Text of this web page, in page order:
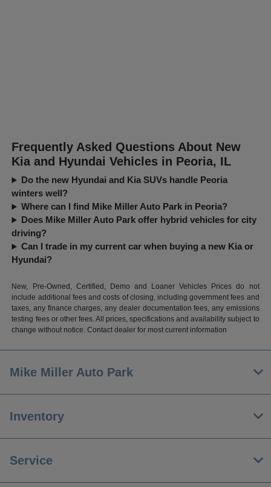
Frequently Asked Questions About New
Kia and Hyundai Vehicles in Peoria, IL
Do the new Hyundai and Kia SUVs handle Peoria
winters well?
Where can I find Mike Miller Auto Park in Peoria?
Does Mike Miller Auto Park offer hybrid vehicles for city
driving?
Can I trade in my current car when buying a new Kia or
Hyundai?
New, Pre-Owned, Certified, Demo and Loaner Vehicles Prices do not
include additional fees and costs of closing, including government fees and
taxes, any finance charges, any dealer documentation fees, any emissions
testing fees or other fees. All prices, specifications and availability subject to
change without notice. Contact dealer for most current information
Mike Miller Auto Park
Inventory
Service